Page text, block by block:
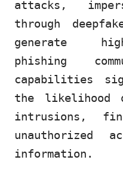
attacks,
through
generate
phishing
capabilities
the likelihood
intrusions,
unauthorized
information.